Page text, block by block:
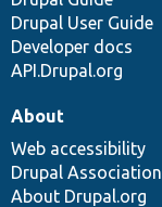
Drupal User Guide
Developer docs
API.Drupal.org
About
Web accessibility
Drupal Association
About Drupal.org